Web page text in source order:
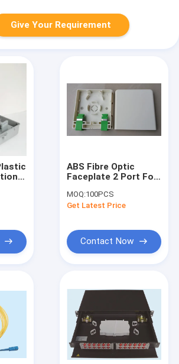
Give Your Requirement
ABS Fibre Optic
Faceplate 2 Port For
Networks
MOQ:100PCS
Get Latest Price
Contact Now